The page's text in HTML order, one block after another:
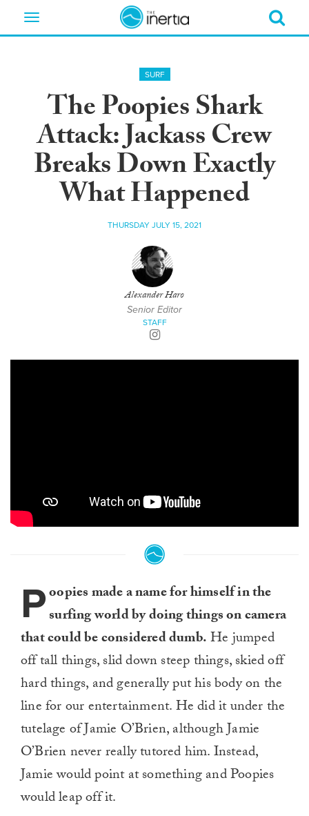
Toggle
SURF
The Poopies Shark
Attack: Jackass Crew
Breaks Down Exactly
What Happened
THURSDAY JULY 15, 2021
Alexander Haro
Senior Editor
STAFF
Poopies made a name for himself in the
surfing world by doing things on camera
that could be considered dumb.He jumped
off tall things, slid down steep things, skied off
hard things, and generally put his body on the
line for our entertainment. He did it under the
tutelage of Jamie O’Brien, although Jamie
O’Brien never really tutored him. Instead,
Jamie would point at something and Poopies
would leap off it.